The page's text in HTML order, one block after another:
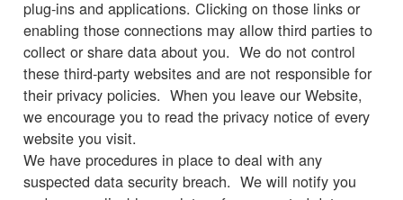
plug-ins and applications. Clicking on those links or
enabling those connections may allow third parties to
collect or share data about you. We do not control
these third-party websites and are not responsible for
their privacy policies. When you leave our Website,
we encourage you to read the privacy notice of every
website you visit.
We have procedures in place to deal with any
suspected data security breach. We will notify you